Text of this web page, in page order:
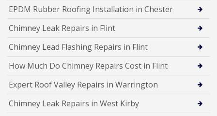
EPDM Rubber Roofing Installation in Chester
Chimney Leak Repairs in Flint
Chimney Lead Flashing Repairs in Flint
How Much Do Chimney Repairs Cost in Flint
Expert Roof Valley Repairs in Warrington
Chimney Leak Repairs in West Kirby